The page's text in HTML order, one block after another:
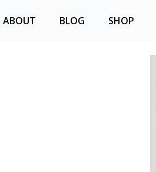
ABOUT BLOG SHOP